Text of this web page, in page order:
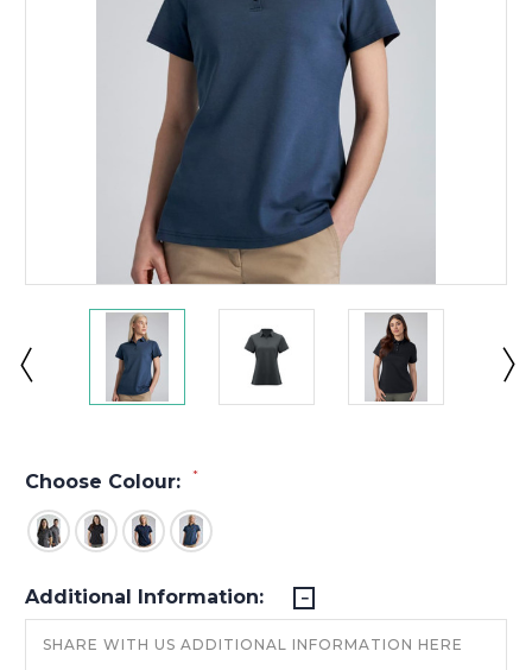
Choose Colour: *
Additional Information: